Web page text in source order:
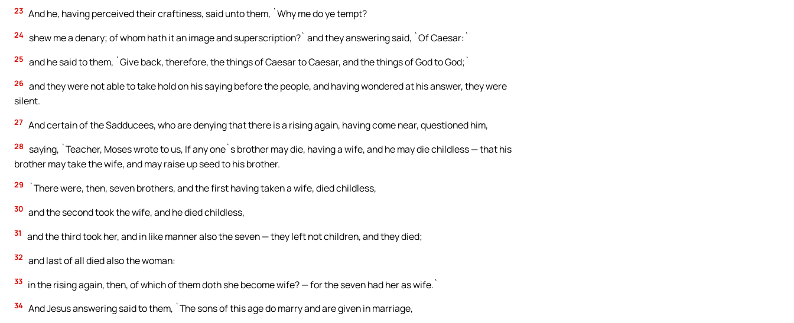
23 And he, having perceived their craftiness, said unto them, `Why me do ye tempt?
24 shew me a denary; of whom hath it an image and superscription?` and they answering said, `Of Caesar:`
25 and he said to them, `Give back, therefore, the things of Caesar to Caesar, and the things of God to God;`
26 and they were not able to take hold on his saying before the people, and having wondered at his answer, they were
silent.
27 And certain of the Sadducees, who are denying that there is a rising again, having come near, questioned him,
28
saying, `Teacher, Moses wrote to us, If any one`s brother may die, having a wife, and he may die childless — that his
brother may take the wife, and may raise up seed to his brother.
29 `There were, then, seven brothers, and the first having taken a wife, died childless,
30 and the second took the wife, and he died childless,
31 and the third took her, and in like manner also the seven — they left not children, and they died;
32 and last of all died also the woman:
33 in the rising again, then, of which of them doth she become wife? — for the seven had her as wife.`
34 And Jesus answering said to them, `The sons of this age do marry and are given in marriage,